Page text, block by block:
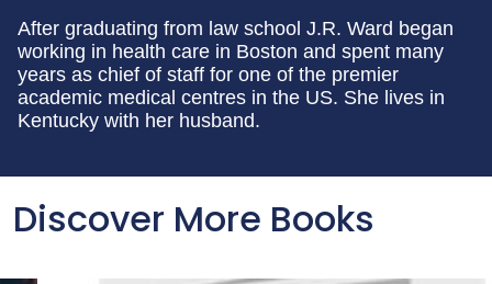
After graduating from law school J.R. Ward began
working in health care in Boston and spent many
years as chief of staff for one of the premier
academic medical centres in the US. She lives in
Kentucky with her husband.
Discover More Books